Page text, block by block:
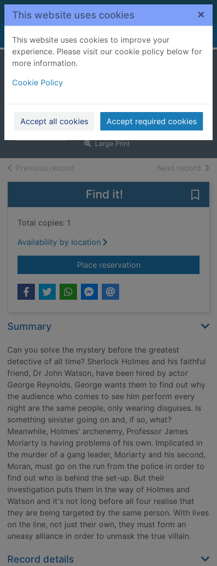
Skip to main content
This website uses cookies ×
This website uses cookies to improve your
experience. Please visit our cookie policy below for
more information.
Cookie Policy
Accept all cookies Accept required cookies
Home Full display
print ed.]
Rubin, Gareth
2025
Large Print
Previous record Next record of
Find it!
Total copies: 1
Availability by location
Place reservationfor Holmes and
Summary
Can you solve the mystery before the greatest
detective of all time? Sherlock Holmes and his faithful
friend, Dr John Watson, have been hired by actor
George Reynolds. George wants them to find out why
the audience who comes to see him perform every
night are the same people, only wearing disguises. Is
something sinister going on and, if so, what?
Meanwhile, Holmes' archenemy, Professor James
Moriarty is having problems of his own. Implicated in
the murder of a gang leader, Moriarty and his second,
Moran, must go on the run from the police in order to
find out who is behind the set-up. But their
investigation puts them in the way of Holmes and
Watson and it's not long before all four realise that
they are being targeted by the same person. With lives
on the line, not just their own, they must form an
uneasy alliance in order to unmask the true villain.
Record details